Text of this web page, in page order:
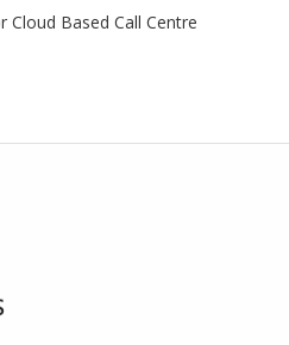
Cloud Based Call Centre